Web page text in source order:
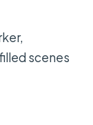
tour?
the
scenes